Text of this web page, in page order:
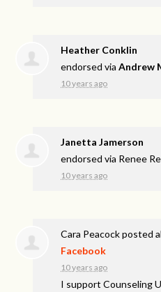
Heather Conklin
endorsed viaAndrew
10 years ago
Janetta Jamerson
endorsed via Renee
10 years ago
Cara Peacockposted
Facebook
10 years ago
I support Counseling